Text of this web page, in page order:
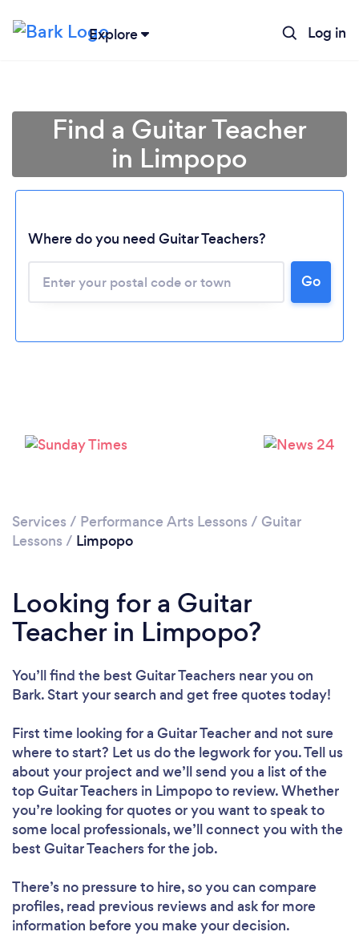
Explore Log in
Loading...
Please wait ...
Find a Guitar Teacher
in Limpopo
Where do you need Guitar Teachers?
Go
Services / Performance Arts Lessons / Guitar
Lessons / Limpopo
Looking for a Guitar
Teacher in Limpopo?
You’ll find the best Guitar Teachers near you on
Bark. Start your search and get free quotes today!
First time looking for a Guitar Teacherand not sure
where to start? Let us do the legwork for you. Tell us
about your project and we’ll send you a list of the
top Guitar Teachers in Limpopo to review. Whether
you’re looking for quotes or you want to speak to
some local professionals, we’ll connect you with the
best Guitar Teachers for the job.
There’s no pressure to hire, so you can compare
profiles, read previous reviews and ask for more
information before you make your decision.